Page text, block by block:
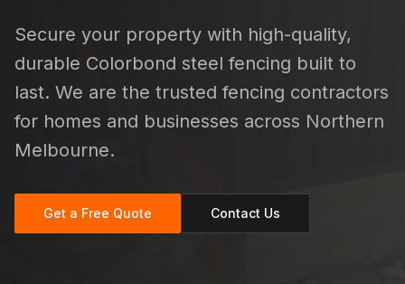
Secure your property with high-quality,
durable Colorbond steel fencing built to
last. We are the trusted fencing contractors
for homes and businesses across Northern
Melbourne.
Get a Free Quote Contact Us